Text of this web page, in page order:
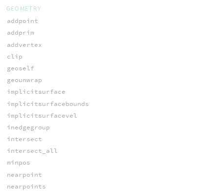
GEOMETRY
addpoint
addprim
addvertex
clip
geoself
geounwrap
implicitsurface
implicitsurfacebounds
implicitsurfacevel
inedgegroup
intersect
intersect_all
minpos
nearpoint
nearpoints